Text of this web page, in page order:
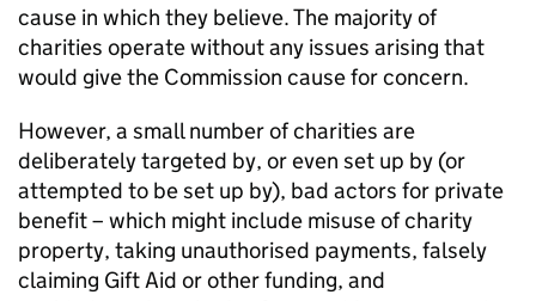
cause in which they believe. The majority of
charities operate without any issues arising that
would give the Commission cause for concern.
However, a small number of charities are
deliberately targeted by, or even set up by (or
attempted to be set up by), bad actors for private
benefit – which might include misuse of charity
property, taking unauthorised payments, falsely
claiming Gift Aid or other funding, and